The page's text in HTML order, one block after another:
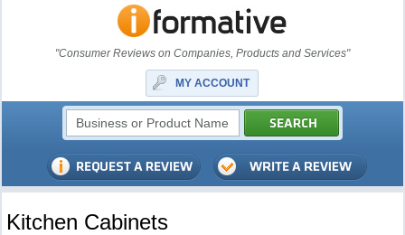
"Consumer Reviews on Companies, Products and Services"
MY ACCOUNT
Kitchen Cabinets